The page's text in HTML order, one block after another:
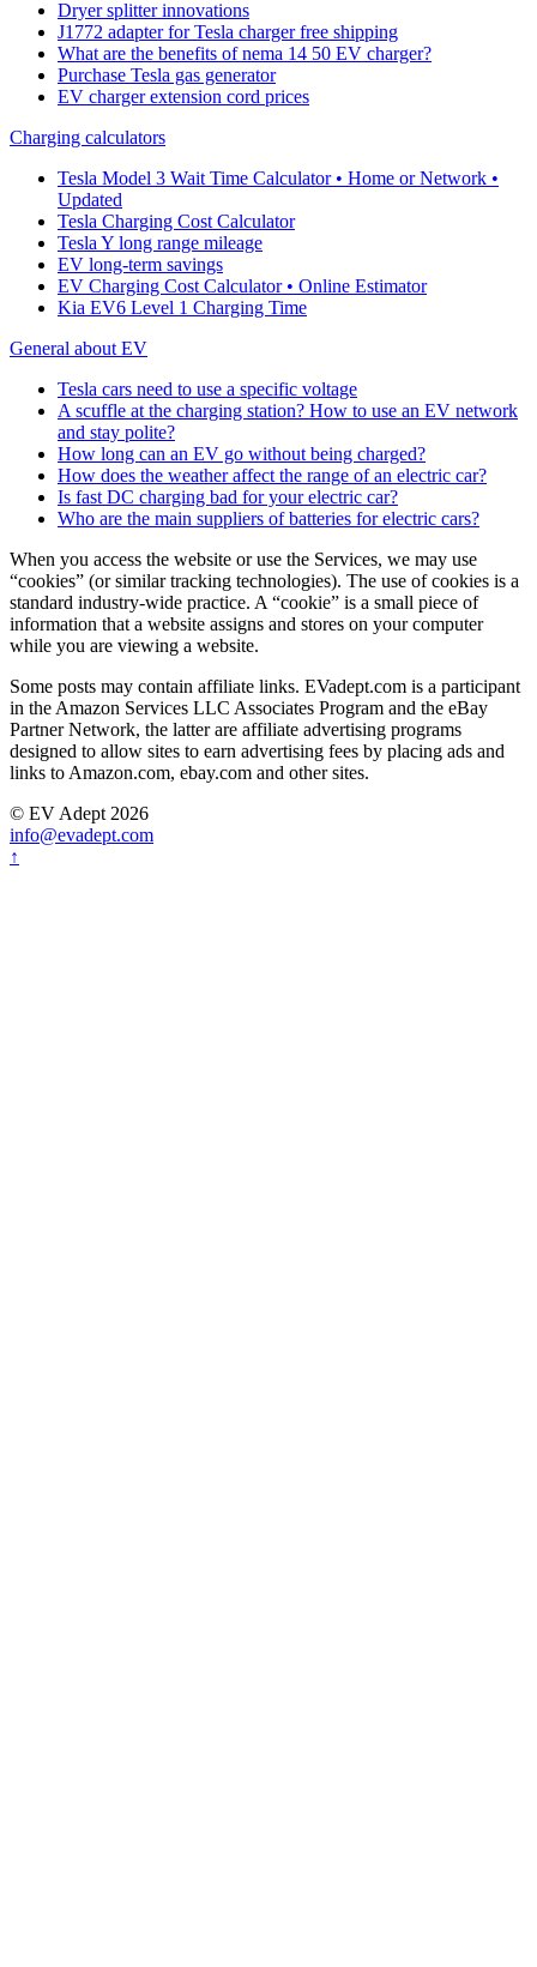
Dryer splitter innovations
J1772 adapter for Tesla charger free shipping
What are the benefits of nema 14 50 EV charger?
Purchase Tesla gas generator
EV charger extension cord prices
Charging calculators
Tesla Model 3 Wait Time Calculator • Home or Network •
Updated
Tesla Charging Cost Calculator
Tesla Y long range mileage
EV long-term savings
EV Charging Cost Calculator • Online Estimator
Kia EV6 Level 1 Charging Time
General about EV
Tesla cars need to use a specific voltage
A scuffle at the charging station? How to use an EV network
and stay polite?
How long can an EV go without being charged?
How does the weather affect the range of an electric car?
Is fast DC charging bad for your electric car?
Who are the main suppliers of batteries for electric cars?
When you access the website or use the Services, we may use
“cookies” (or similar tracking technologies). The use of cookies is a
standard industry-wide practice. A “cookie” is a small piece of
information that a website assigns and stores on your computer
while you are viewing a website.
Some posts may contain affiliate links. EVadept.com is a participant
in the Amazon Services LLC Associates Program and the eBay
Partner Network, the latter are affiliate advertising programs
designed to allow sites to earn advertising fees by placing ads and
links to Amazon.com, ebay.com and other sites.
© EV Adept 2026
info@evadept.com
↑